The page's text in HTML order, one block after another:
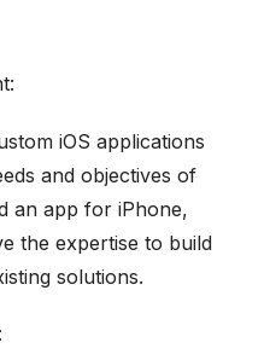
iOS applications
and objectives of
an app for iPhone,
the expertise to build
solutions.